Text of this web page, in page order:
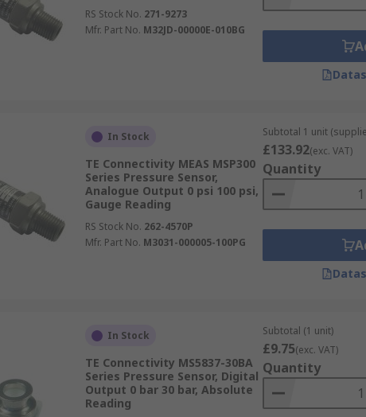
RS Stock No. 271-9273
Mfr. Part No. M32JD-00000E-010BG
In Stock
TE Connectivity MEAS MSP300
Series Pressure Sensor,
Analogue Output 0 psi 100 psi,
Gauge Reading
RS Stock No. 262-4570P
Mfr. Part No. M3031-000005-100PG
Subtotal 1 unit
£133.92(exc. VAT)
Quantity
In Stock
TE Connectivity MS5837-30BA
Series Pressure Sensor, Digital
Output 0 bar 30 bar, Absolute
Reading
Subtotal (1 unit)
£9.75(exc. VAT)
Quantity